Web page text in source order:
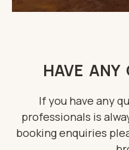
HAVE ANY
If you have any
professionals is
booking enquiries